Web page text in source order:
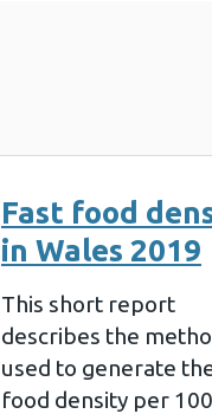
Fast food
in Wales 2019
This short report
describes the
used to generate
food density per